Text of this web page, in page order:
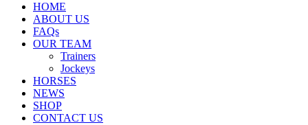
HOME
ABOUT US
FAQs
OUR TEAM
Trainers
Jockeys
HORSES
NEWS
SHOP
CONTACT US